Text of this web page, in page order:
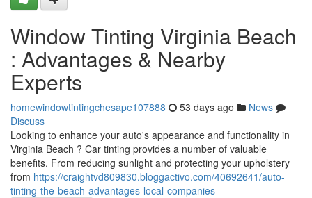
Window Tinting Virginia Beach
: Advantages & Nearby
Experts
homewindowtintingchesape107888 53 days ago
News
Discuss
Looking to enhance your auto's appearance and functionality in
Virginia Beach ? Car tinting provides a number of valuable
benefits. From reducing sunlight and protecting your upholstery
from https://craightvd809830.bloggactivo.com/40692641/auto-
tinting-the-beach-advantages-local-companies